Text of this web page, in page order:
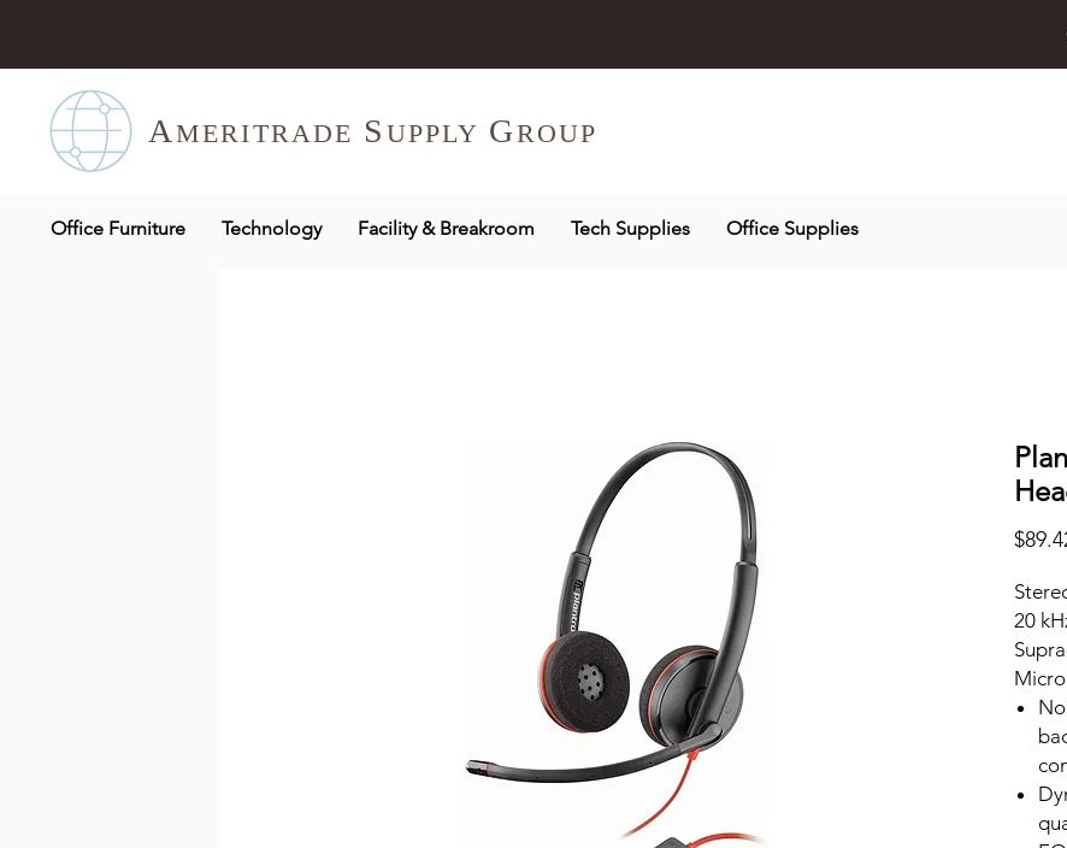
A MERITRADE S UPPLY GROUP
Office Furniture Technology Facility & Breakroom Tech Supplies Office Supplies
20